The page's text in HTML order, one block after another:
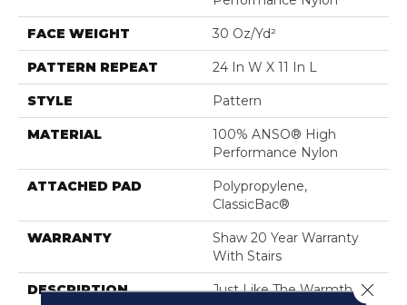
FACE WEIGHT 30 Oz/yd²
PATTERN REPEAT 24 In W X 11 In L
STYLE Pattern
MATERIAL
100% ANSO® High
Performance Nylon
ATTACHED PAD
Polypropylene,
ClassicBac®
WARRANTY
Shaw 20 Year Warranty
With Stairs
DESCRIPTION
Just Like The Warmth OfClose